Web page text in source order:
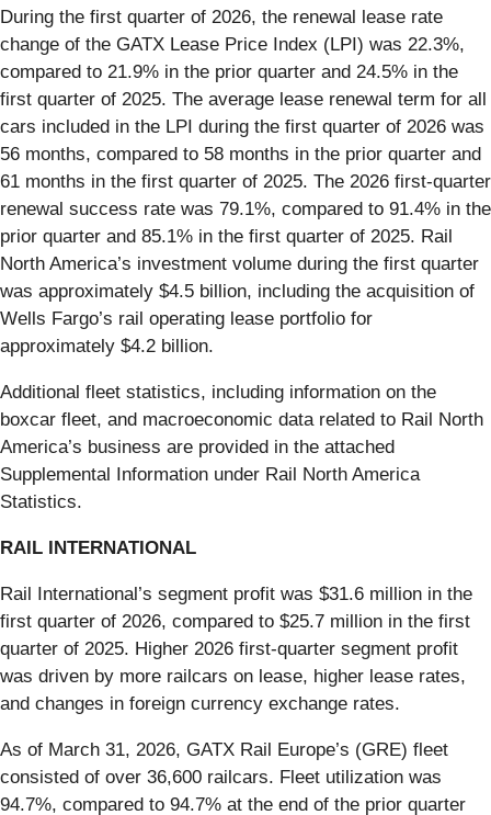
During the first quarter of 2026, the renewal lease rate
change of the GATX Lease Price Index (LPI) was 22.3%,
compared to 21.9% in the prior quarter and 24.5% in the
first quarter of 2025. The average lease renewal term for all
cars included in the LPI during the first quarter of 2026 was
56 months, compared to 58 months in the prior quarter and
61 months in the first quarter of 2025. The 2026 first-quarter
renewal success rate was 79.1%, compared to 91.4% in the
prior quarter and 85.1% in the first quarter of 2025. Rail
North America’s investment volume during the first quarter
was approximately $4.5 billion, including the acquisition of
Wells Fargo’s rail operating lease portfolio for
approximately $4.2 billion.
Additional fleet statistics, including information on the
boxcar fleet, and macroeconomic data related to Rail North
America’s business are provided in the attached
Supplemental Information under Rail North America
Statistics.
RAIL INTERNATIONAL
Rail International’s segment profit was $31.6 million in the
first quarter of 2026, compared to $25.7 million in the first
quarter of 2025. Higher 2026 first-quarter segment profit
was driven by more railcars on lease, higher lease rates,
and changes in foreign currency exchange rates.
As of March 31, 2026, GATX Rail Europe’s (GRE) fleet
consisted of over 36,600 railcars. Fleet utilization was
94.7%, compared to 94.7% at the end of the prior quarter